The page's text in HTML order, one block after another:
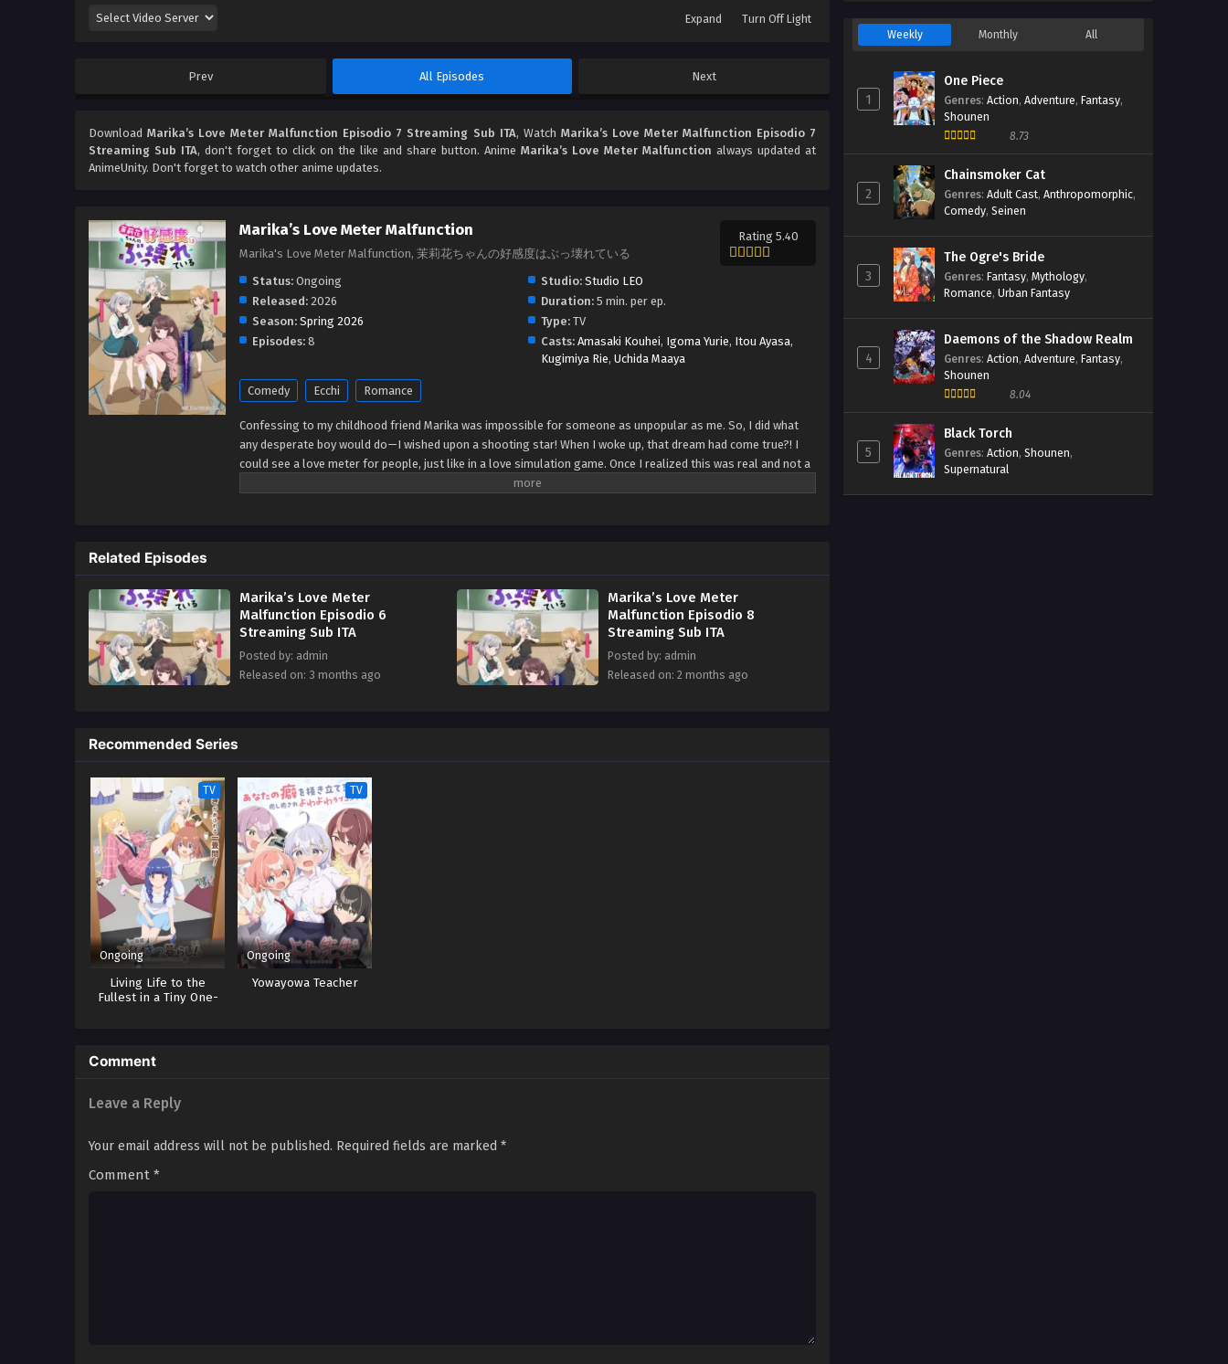
Expand Turn Off Light
Prev All Episodes Next
DownloadMarika’s Love Meter Malfunction Episodio 7 Streaming Sub ITA, Watch Marika’s Love Meter Malfunction Episodio 7
Streaming Sub ITA, don't forget to click on the like and share button. Anime Marika’s Love Meter Malfunction always updated at
AnimeUnity. Don't forget to watch other anime updates.
Marika’s Love Meter Malfunction
Marika's Love Meter Malfunction, 茉莉花ちゃんの好感度はぶっ壊れている
Rating 5.40
Status: Ongoing Studio: Studio LEO
Released: 2026 Duration:5 min. per ep.
Season: Spring 2026 Type:TV
Episodes: 8 Casts: Amasaki Kouhei, Igoma Yurie, Itou Ayasa,
Kugimiya Rie, Uchida Maaya
Comedy Ecchi Romance
Confessing to my childhood friend Marika was impossible for someone as unpopular as me. So, I did what
any desperate boy would do—I wished upon a shooting star! When I woke up, that dream had come true?! I
could see a love meter for people, just like in a love simulation game. Once I realized this was real and not a
dream I went straight to see Marika. Her love meter was so low it had broken and practically fallen all the
Related Episodes
Marika’s Love Meter
Malfunction Episodio 6
Streaming Sub ITA
Posted by: admin
Released on: 3 months ago
Marika’s Love Meter
Malfunction Episodio 8
Streaming Sub ITA
Posted by: admin
Released on: 2 months ago
Recommended Series
TV
Ongoing
Living Life to the
Fullest in a Tiny One-
TV
Ongoing
Yowayowa Teacher
Comment
Leave a Reply
Your email address will not be published. Required fields are marked *
Comment *
Marika’s Love Meter
Streaming Sub ITA
Eps 2 - May 1, 2026
Marika’s Love Meter
Streaming Sub ITA
Eps 1 - May 1, 2026
Weekly Monthly All
1
One Piece
Genres: Action, Adventure, Fantasy,
Shounen
8.73
2
Chainsmoker Cat
Genres: Adult Cast, Anthropomorphic,
Comedy, Seinen
3
The Ogre's Bride
Genres: Fantasy, Mythology,
Romance, Urban Fantasy
4
Daemons of the Shadow Realm
Genres: Action, Adventure, Fantasy,
Shounen
8.04
5
Black Torch
Genres: Action, Shounen,
Supernatural